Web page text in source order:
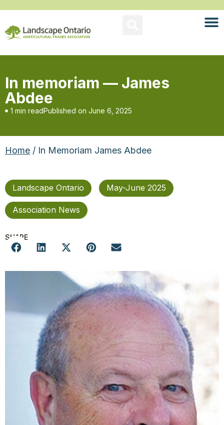
In memoriam — James
Abdee
1 min readPublished on June 6, 2025
Home / In Memoriam James Abdee
Landscape Ontario May-June 2025
Association News
SHARE